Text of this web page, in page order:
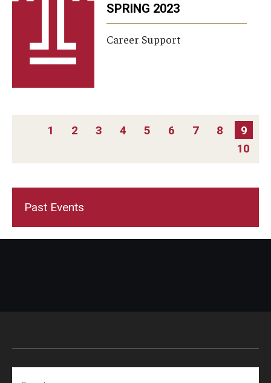
Past Events
SPRING 2023
Career Support
PAGINATION
1 2 3 4 5 6 7 8
9
10